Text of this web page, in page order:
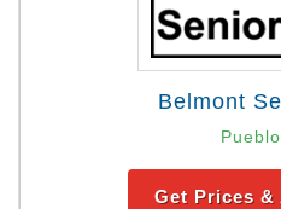
Belmont
Get Prices